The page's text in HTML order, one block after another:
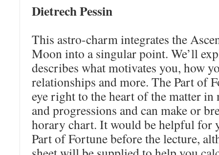
Dietrech Pessin
This astro-charm integrates the
Moon into a singular point. We’ll
describes what motivates you, how
relationships and more. The Part of
eye right to the heart of the matter in
and progressions and can make or
horary chart. It would be helpful for
Part of Fortune before the lecture,